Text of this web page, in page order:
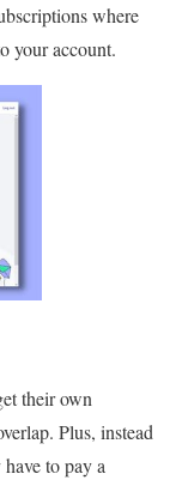
where
your account.
their own
Plus, instead
to pay a